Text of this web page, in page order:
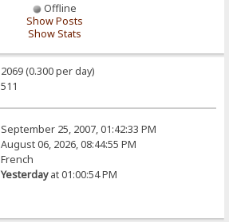
Offline
Show Posts
Show Stats
2069 (0.300 per day)
511
September 25, 2007, 01:42:33 PM
August 06, 2026, 08:44:55 PM
French
Yesterdayat 01:00:54 PM